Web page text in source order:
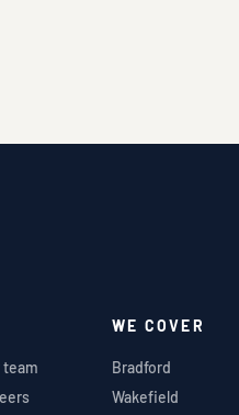
team
WE COVER
Bradford
Wakefield